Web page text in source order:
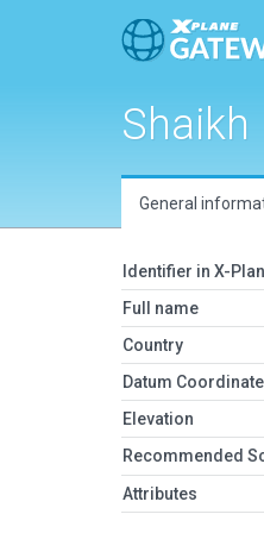
Shaikh
General
Identifier in X-
Full name
Country
Datum
Elevation
Recommended
Attributes